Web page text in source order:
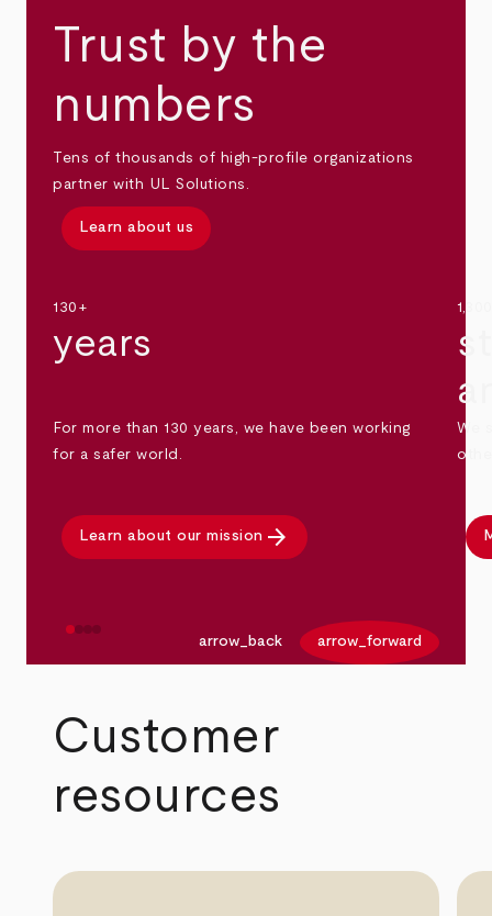
Trust by the
numbers
Tens of thousands of high-profile organizations
partner with UL Solutions.
Learn about us
130+
years
For more than 130 years, we have been working
for a safer world.
Learn about our mission arrow_forward
We
arrow_back arrow_forward
Customer
resources